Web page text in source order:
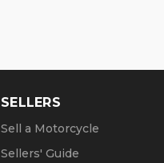
SELLERS
Sell a Motorcycle
Sellers' Guide